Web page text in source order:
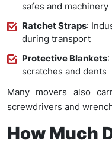
safes and machinery
Ratchet Straps:
during transport
Protective Blankets
scratches and dents
Many movers also
screwdrivers and
How Much